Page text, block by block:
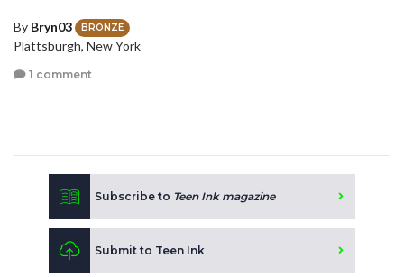
By Bryn03 BRONZE
Plattsburgh, New York
1 comment
Subscribe to Teen Ink magazine
Submit to Teen Ink